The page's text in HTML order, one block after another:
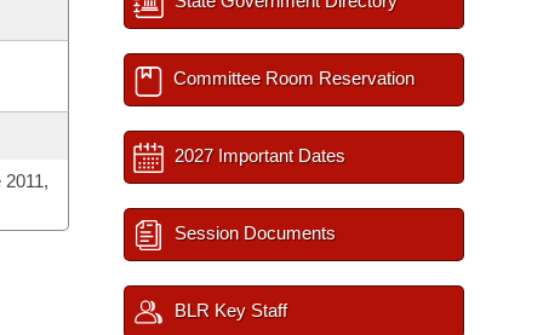
Committee Room Reservation
2027 Important Dates
Session Documents
BLR Key Staff